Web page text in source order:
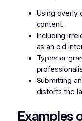
Using overly
content.
Including
as an old
Typos or
Submitting
distorts the
Examples